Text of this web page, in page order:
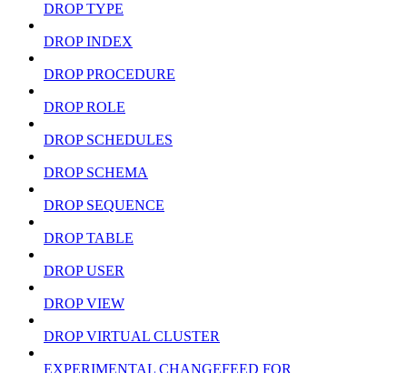
DROP TYPE
DROP INDEX
DROP PROCEDURE
DROP ROLE
DROP SCHEDULES
DROP SCHEMA
DROP SEQUENCE
DROP TABLE
DROP USER
DROP VIEW
DROP VIRTUAL CLUSTER
EXPERIMENTAL CHANGEFEED FOR